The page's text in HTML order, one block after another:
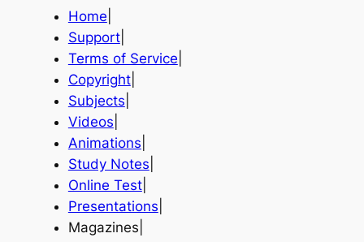
Home
Support|
Terms of Service
Copyright|
Subjects
Videos
Animations
Study Notes
Online Test|
Presentations
Magazines|